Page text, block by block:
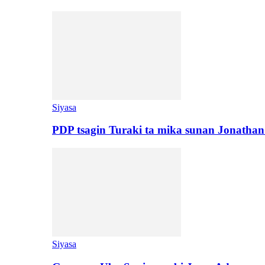
Siyasa
PDP tsagin Turaki ta mika sunan
Siyasa